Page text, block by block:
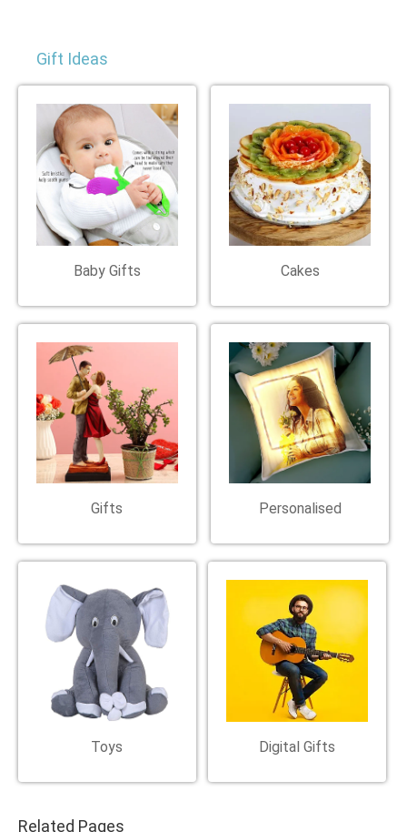
Gift Ideas
Baby Gifts Cakes
Gifts Personalised
Toys Digital Gifts
Related Pages